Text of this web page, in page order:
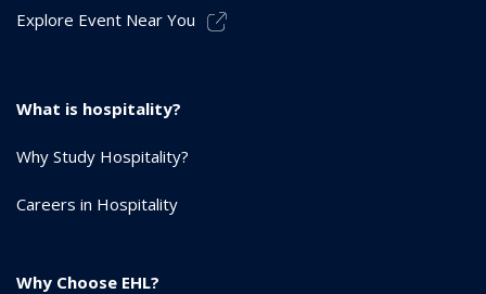
Explore Event Near You
What is hospitality?
Why Study Hospitality?
Careers in Hospitality
Why Choose EHL?